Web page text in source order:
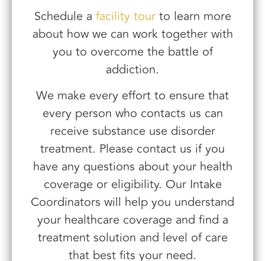
Schedule a facility tourto learn more
about how we can work together with
you to overcome the battle of
addiction.
We make every effort to ensure that
every person who contacts us can
receive substance use disorder
treatment. Please contact us if you
have any questions about your health
coverage or eligibility. Our Intake
Coordinators will help you understand
your healthcare coverage and find a
treatment solution and level of care
that best fits your need.